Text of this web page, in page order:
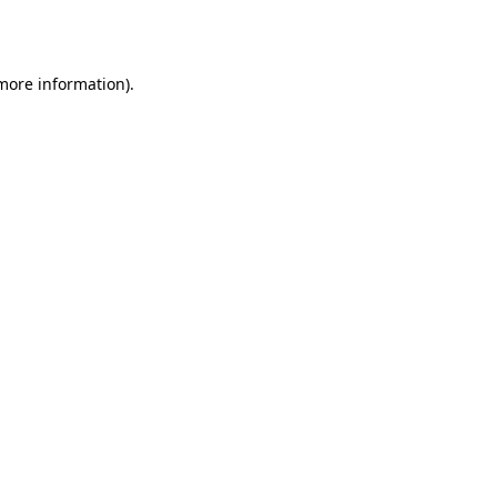
information).